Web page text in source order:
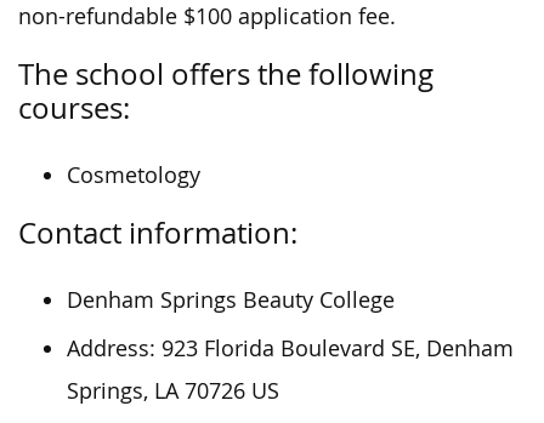
non-refundable $100 application fee.
The school offers the following
courses:
Cosmetology
Contact information:
Denham Springs Beauty College
Address: 923 Florida Boulevard SE, Denham
Springs, LA 70726 US